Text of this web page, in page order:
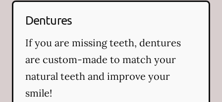
Dentures
If you are missing teeth, dentures
are custom-made to match your
natural teeth and improve your
smile!